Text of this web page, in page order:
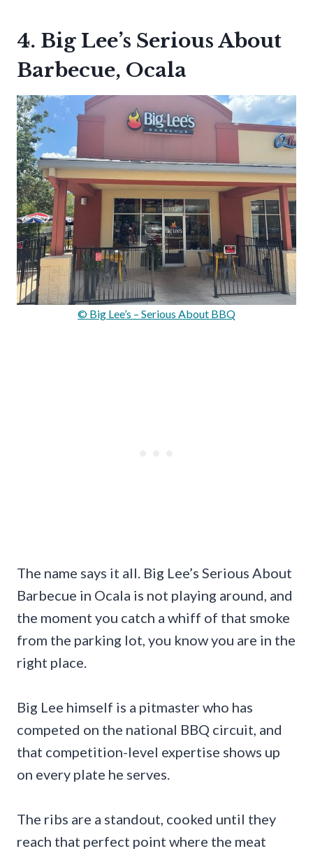
4. Big Lee’s Serious About
Barbecue, Ocala
© Big Lee’s – Serious About BBQ
The name says it all. Big Lee’s Serious About
Barbecue in Ocala is not playing around, and
the moment you catch a whiff of that smoke
from the parking lot, you know you are in the
right place.
Big Lee himself is a pitmaster who has
competed on the national BBQ circuit, and
that competition-level expertise shows up
on every plate he serves.
The ribs are a standout, cooked until they
reach that perfect point where the meat